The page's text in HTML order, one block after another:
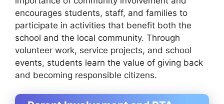
encourages students, staff, and families to
participate in activities that benefit both the
school and the local community. Through
volunteer work, service projects, and school
events, students learn the value of giving back
and becoming responsible citizens.